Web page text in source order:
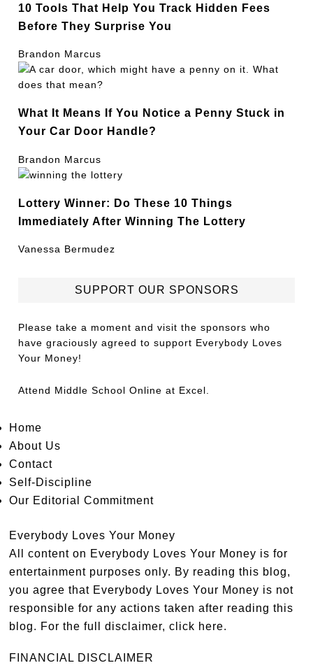
10 Tools That Help You Track Hidden Fees
Before They Surprise You
Brandon Marcus
What It Means If You Notice a Penny Stuck in
Your Car Door Handle?
Brandon Marcus
Lottery Winner: Do These 10 Things
Immediately After Winning The Lottery
Vanessa Bermudez
SUPPORT OUR SPONSORS
Please take a moment and visit the sponsors who
have graciously agreed to support Everybody Loves
Your Money!
Attend Middle School Online at Excel.
Home
About Us
Contact
Self-Discipline
Our Editorial Commitment
Everybody Loves Your Money
All content on Everybody Loves Your Money is for
entertainment purposes only. By reading this blog,
you agree that Everybody Loves Your Money is not
responsible for any actions taken after reading this
blog. For the full disclaimer,click here.
FINANCIAL DISCLAIMER